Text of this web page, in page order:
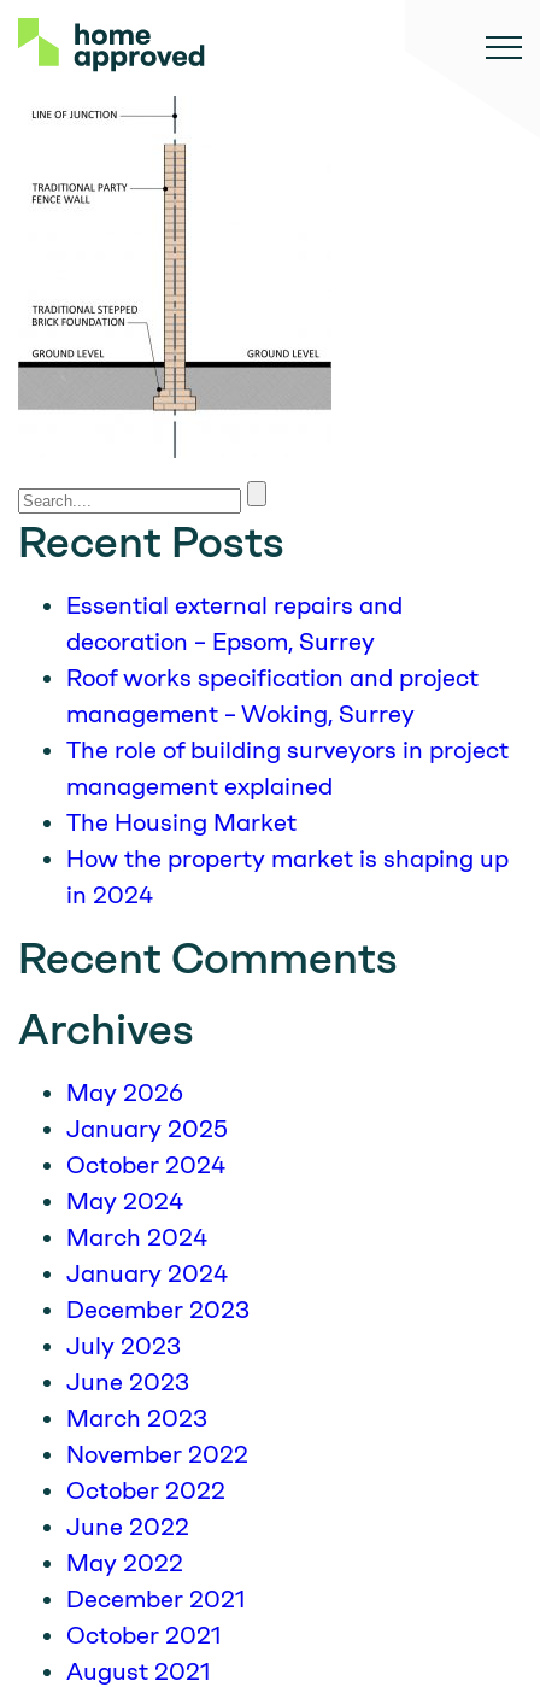
Recent Posts
Essential external repairs and
decoration – Epsom, Surrey
Roof works specification and project
management – Woking, Surrey
The role of building surveyors in project
management explained
The Housing Market
How the property market is shaping up
in 2024
Recent Comments
Archives
May 2026
January 2025
October 2024
May 2024
March 2024
January 2024
December 2023
July 2023
June 2023
March 2023
November 2022
October 2022
June 2022
May 2022
December 2021
October 2021
August 2021